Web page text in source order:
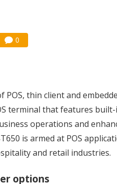
0
thin client and
terminal that features
operations and
is armed at POS
and retail industries.
options